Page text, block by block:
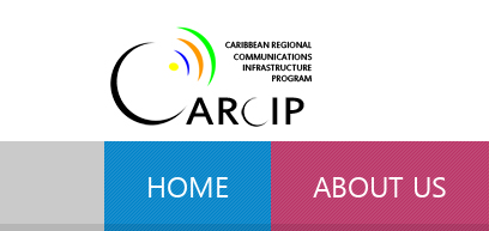
HOME ABOUT US